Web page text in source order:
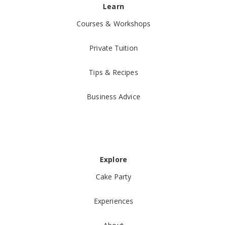
Learn
Courses & Workshops
Private Tuition
Tips & Recipes
Business Advice
Explore
Cake Party
Experiences